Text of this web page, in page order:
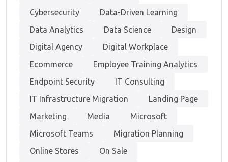
Cybersecurity
Data-Driven Learning
Data Analytics
Data Science
Design
Digital Agency
Digital Workplace
Ecommerce
Employee Training Analytics
Endpoint Security
IT Consulting
IT Infrastructure Migration
Landing Page
Marketing
Media
Microsoft
Microsoft Teams
Migration Planning
Online Stores
On Sale